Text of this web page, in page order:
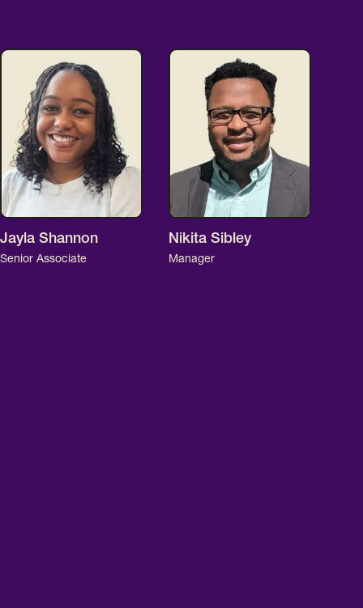
Jayla Shannon
Senior Associate
Nikita Sibley
Manager